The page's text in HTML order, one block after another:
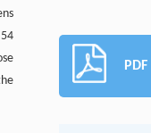
PDF